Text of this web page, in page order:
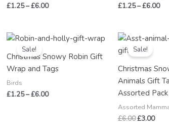
£1.25–£6.00 £1.25–£6.00
Sale!
Christmas Snowy Robin Gift
Wrap and Tags
Birds
£1.25–£6.00
Price
range:
£1.25
through
£6.00
Sale!
Christmas
Animals Gift
Assorted Pack
Assorted
£6.00
Original
price
was:
£3.00